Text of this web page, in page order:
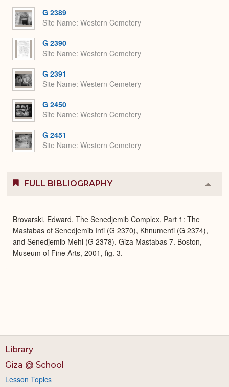
G 2389
Site Name Western Cemetery
G 2390
Site Name Western Cemetery
G 2391
Site Name Western Cemetery
G 2450
Site Name Western Cemetery
G 2451
Site Name Western Cemetery
FULL BIBLIOGRAPHY
or
Brovarski, Edward. The Senedjemib Complex, Part 1: The
Mastabas of Senedjemib Inti (G 2370), Khnumenti (G 2374),
and Senedjemib Mehi (G 2378). Giza Mastabas 7. Boston,
Museum of Fine Arts, 2001, fig. 3.
Library
Giza @ School
Lesson Topics